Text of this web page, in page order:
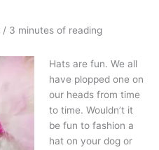
/ 3 minutes of reading
Hats are fun. We all
have plopped one on
our heads from time
to time. Wouldn’t it
be fun to fashion a
hat on your dog or